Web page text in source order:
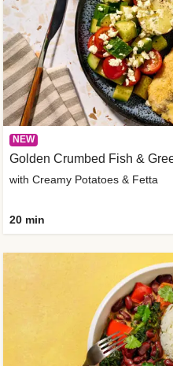
NEW
Golden Crumbed Fish &
with Creamy Potatoes & Fetta
20 min